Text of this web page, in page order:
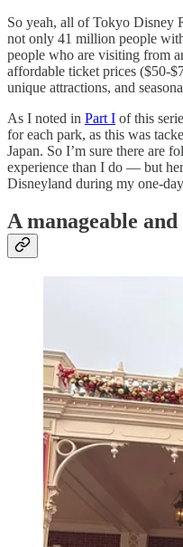
So yeah, all of Tokyo Disney
not only 41 million people
people who are visiting from
affordable ticket prices ($50-
unique attractions, and
As I noted in Part I of this
for each park, as this was
Japan. So I’m sure there are
experience than I do — but
Disneyland during my one-
A manageable